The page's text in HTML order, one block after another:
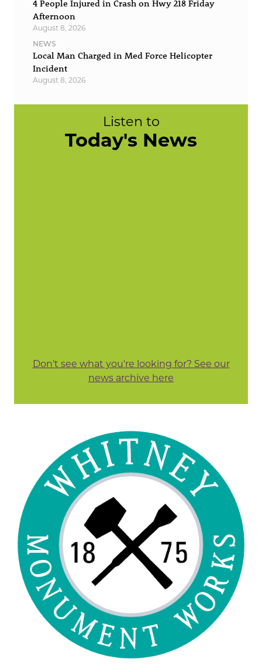
4 People Injured in Crash on Hwy 218 Friday
Afternoon
August 8, 2026
NEWS
Local Man Charged in Med Force Helicopter
Incident
August 8, 2026
Listen to
Today's News
Don't see what you're looking for? See our
news archive here